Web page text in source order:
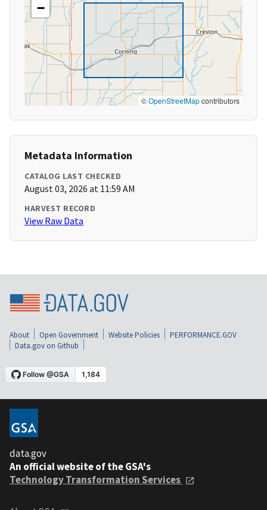
−
©OpenStreetMapcontributors
Metadata Information
CATALOG LAST CHECKED
August 03, 2026 at 11:59 AM
HARVEST RECORD
View Raw Data
About Open Government Website Policies
PERFORMANCE.GOV
Data.gov on Github
data.gov
An official website of the GSA's
Technology Transformation Services